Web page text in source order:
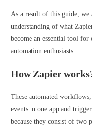
As a result of this guide,
understanding of what
become an essential tool for
automation enthusiasts.
How Zapier
These automated
events in one app and
because they consist of two